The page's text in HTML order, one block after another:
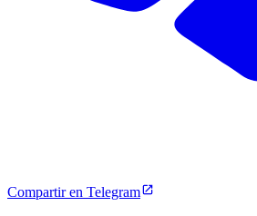
Compartir en Telegram